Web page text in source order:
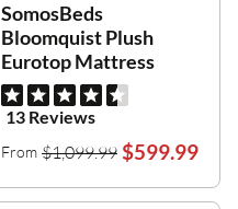
SomosBeds
Bloomquist Plush
Eurotop Mattress
13 Reviews
From $1,099.99 $599.99